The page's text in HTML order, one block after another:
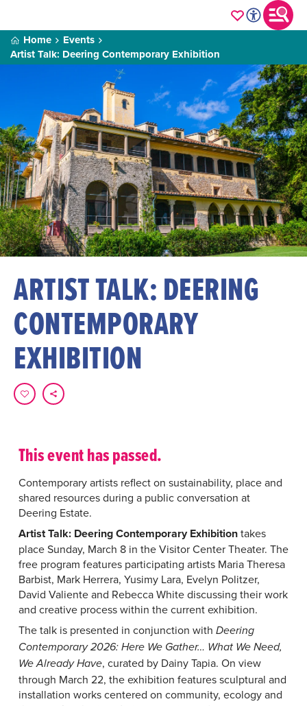
Home
Events
Artist Talk: Deering Contemporary Exhibition
ARTIST TALK: DEERING
CONTEMPORARY
EXHIBITION
This event has passed.
Contemporary artists reflect on sustainability, place and
shared resources during a public conversation at
Deering Estate.
Artist Talk: Deering Contemporary Exhibitiontakes
place Sunday, March 8 in the Visitor Center Theater. The
free program features participating artists Maria Theresa
Barbist, Mark Herrera, Yusimy Lara, Evelyn Politzer,
David Valiente and Rebecca White discussing their work
and creative process within the current exhibition.
The talk is presented in conjunction with Deering
Contemporary 2026: Here We Gather… What We Need,
We Already Have, curated by Dainy Tapia. On view
through March 22, the exhibition features sculptural and
installation works centered on community, ecology and